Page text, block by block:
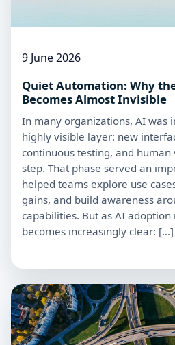
9 June 2026
Quiet Automation: Why
Becomes Almost Invisible
In many organizations, AI was
highly visible layer: new
continuous testing, and
step. That phase served an
helped teams explore use
gains, and build awareness
capabilities. But as AI
becomes increasingly clear: […]